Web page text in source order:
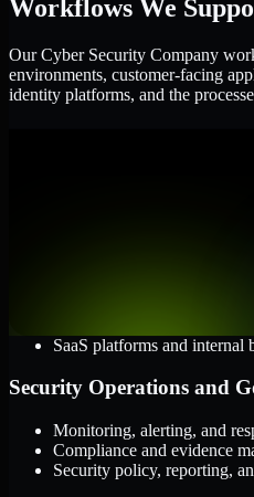
Workflows We
Our Cyber Security Company
environments, customer-facing
identity platforms, and the
SaaS platforms and internal
Security Operations and
Monitoring, alerting, and
Compliance and evidence
Security policy, reporting,